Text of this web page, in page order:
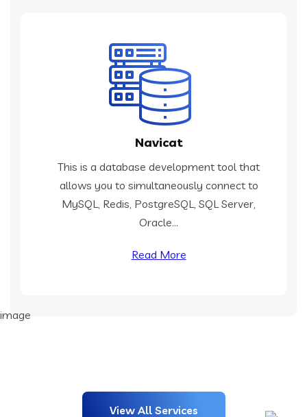
Navicat
This is a database development tool that
allows you to simultaneously connect to
MySQL, Redis, PostgreSQL, SQL Server,
Oracle...
Read More
View All Services